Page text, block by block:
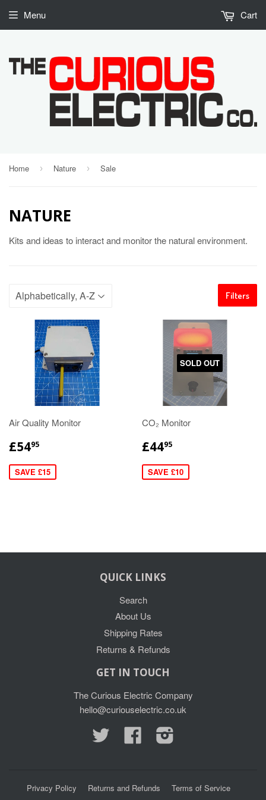
Menu Cart
Home › Nature › Sale
NATURE
Kits and ideas to interact and monitor the natural environment.
Filters
Air Quality Monitor
£5495
SAVE £15
SOLD OUT
CO₂ Monitor
£4495
SAVE £10
QUICK LINKS
Search
About Us
Shipping Rates
Returns & Refunds
GET IN TOUCH
The Curious Electric Company
hello@curiouselectric.co.uk
Twitter
Facebook
Privacy Policy Returns and Refunds
Terms of Service